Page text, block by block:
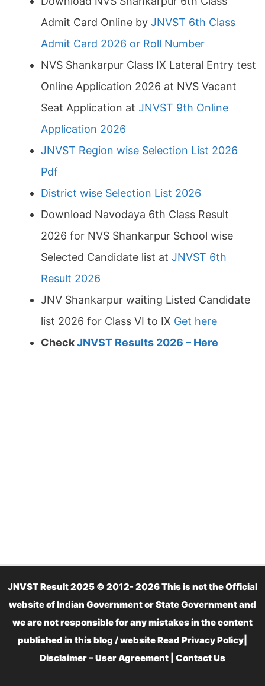
Admit Card Online by JNVST 6th Class
Admit Card 2026 or Roll Number
NVS Shankarpur Class IX Lateral Entry test
Online Application 2026 at NVS Vacant
Seat Application at JNVST 9th Online
Application 2026
JNVST Region wise Selection List 2026
Pdf
District wise Selection List 2026
Download Navodaya 6th Class Result
2026 for NVS Shankarpur School wise
Selected Candidate list at JNVST 6th
Result 2026
JNV Shankarpur waiting Listed Candidate
list 2026 for Class VI to IX Get here
CheckJNVST Results 2026 – Here
JNVST Result 2025 © 2012- 2026 This is not the Official
website of Indian Government or State Government and
we are not responsible for any mistakes in the content
published in this blog / website Read Privacy Policy
Disclaimer – User Agreement
Contact Us